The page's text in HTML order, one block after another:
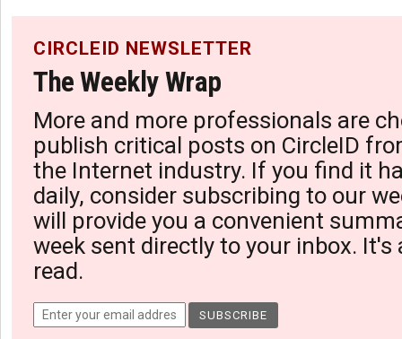
CIRCLEID NEWSLETTER
The Weekly Wrap
More and more professionals are
publish critical posts on CircleID
the Internet industry. If you find it
daily, consider subscribing to our
will provide you a convenient
week sent directly to your inbox. It's
read.